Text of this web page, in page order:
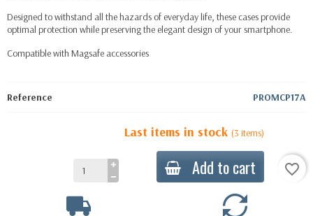
Designed to withstand all the hazards of everyday life, these cases provide
optimal protection while preserving the elegant design of your smartphone.
Compatible with Magsafe accessories
Reference PROMCP17A
Last items in stock (3 items)
Add to cart favorite_border